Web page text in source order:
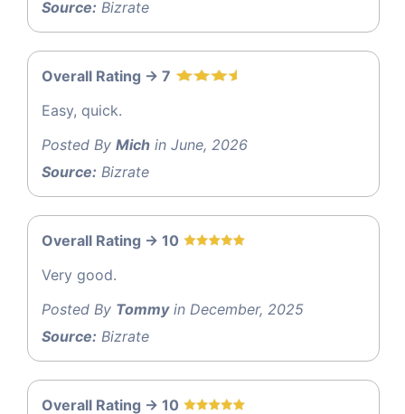
Source: Bizrate
Overall Rating -> 7
Easy, quick.
Posted By Mich in June, 2026
Source: Bizrate
Overall Rating -> 10
Very good.
Posted By Tommyin December, 2025
Source: Bizrate
Overall Rating -> 10